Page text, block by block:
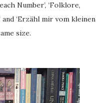
Number’, ‘Folklore,
‘Erzähl mir vom kleinen
size.